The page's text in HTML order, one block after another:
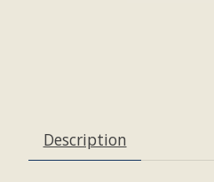
Description